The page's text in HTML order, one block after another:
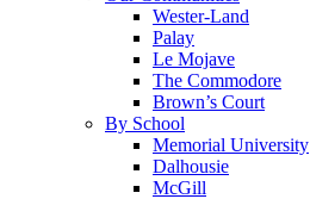
Wester-Land
Palay
Le Mojave
The Commodore
Brown’s Court
By School
Memorial University
Dalhousie
McGill